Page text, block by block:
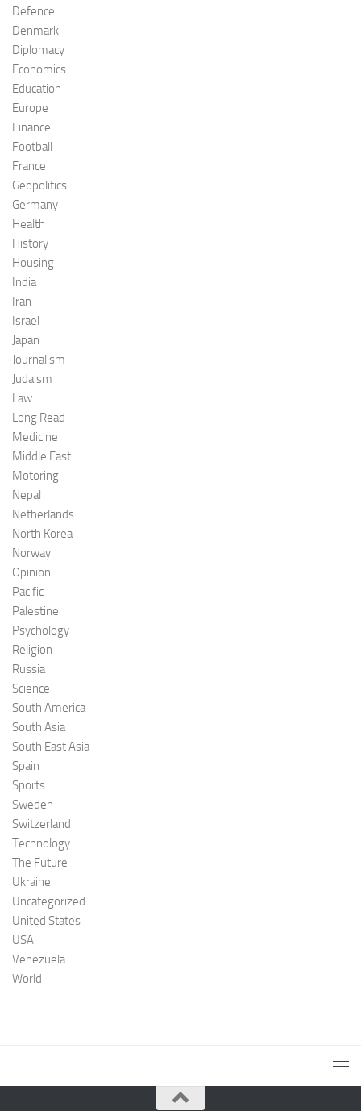
Defence
Denmark
Diplomacy
Economics
Education
Europe
Finance
Football
France
Geopolitics
Germany
Health
History
Housing
India
Iran
Israel
Japan
Journalism
Judaism
Law
Long Read
Medicine
Middle East
Motoring
Nepal
Netherlands
North Korea
Norway
Opinion
Pacific
Palestine
Psychology
Religion
Russia
Science
South America
South Asia
South East Asia
Spain
Sports
Sweden
Switzerland
Technology
The Future
Ukraine
Uncategorized
United States
USA
Venezuela
World